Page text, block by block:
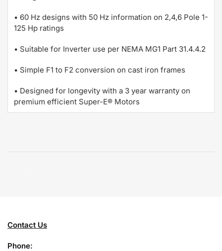
• 60 Hz designs with 50 Hz information on 2,4,6 Pole 1-
125 Hp ratings
• Suitable for Inverter use per NEMA MG1 Part 31.4.4.2
• Simple F1 to F2 conversion on cast iron frames
• Designed for longevity with a 3 year warranty on
premium efficient Super-E® Motors
Contact Us
Phone: